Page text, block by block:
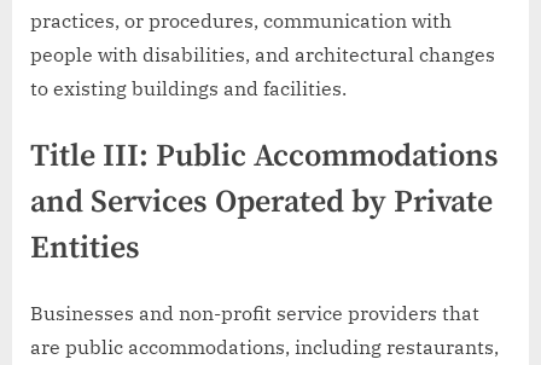
practices, or procedures, communication with
people with disabilities, and architectural changes
to existing buildings and facilities.
Title III: Public Accommodations
and Services Operated by Private
Entities
Businesses and non-profit service providers that
are public accommodations, including restaurants,